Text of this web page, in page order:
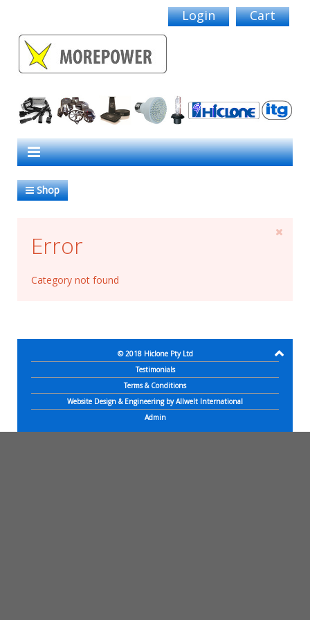
Login Cart
Shop
Error
Category not found
© 2018 Hiclone Pty Ltd
Testimonials
Terms & Conditions
Website Design & Engineering by Allwelt International
Admin